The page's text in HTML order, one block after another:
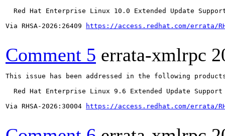
Red Hat Enterprise Linux 10.0 Extended Update
Via RHSA-2026:26409
https://access.redhat.com/errata/
Comment 5 errata-xmlrpc
This issue has been addressed in the following
  Red Hat Enterprise Linux 9.6 Extended Update Support
Via RHSA-2026:30004
https://access.redhat.com/errata/